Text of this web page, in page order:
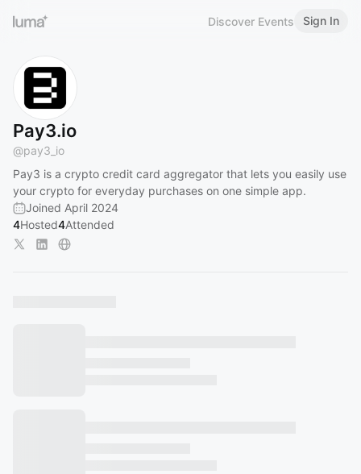
Discover Events Sign In
Pay3.io
@pay3_io
Pay3 is a crypto credit card aggregator that lets you easily use
your crypto for everyday purchases on one simple app.
Joined April 2024
4Hosted4Attended